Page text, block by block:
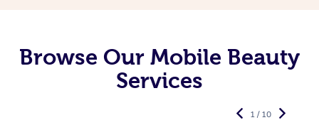
Browse Our Mobile Beauty
Services
1 / 10